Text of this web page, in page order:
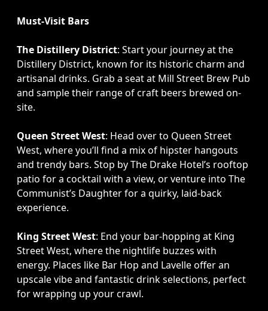
Must-Visit Bars
The Distillery District: Start your journey at the
Distillery District, known for its historic charm and
artisanal drinks. Grab a seat at Mill Street Brew Pub
and sample their range of craft beers brewed on-
site.
Queen Street West: Head over to Queen Street
West, where you’ll find a mix of hipster hangouts
and trendy bars. Stop by The Drake Hotel’s rooftop
patio for a cocktail with a view, or venture into The
Communist’s Daughter for a quirky, laid-back
experience.
King Street West: End your bar-hopping at King
Street West, where the nightlife buzzes with
energy. Places like Bar Hop and Lavelle offer an
upscale vibe and fantastic drink selections, perfect
for wrapping up your crawl.